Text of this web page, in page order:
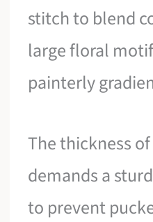
stitch to blend
large floral
painterly
The thickness
demands a
to prevent